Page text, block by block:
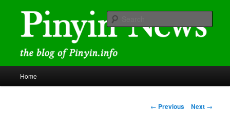
content Pinyin News
romanization
Home
Post
← Previous Next →